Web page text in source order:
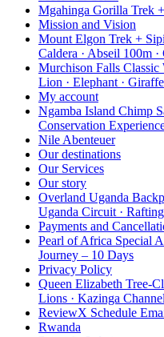
Mgahinga Gorilla Trek
Mission and Vision
Mount Elgon Trek +
Caldera · Abseil 100m
Murchison Falls Classic
Lion · Elephant · Giraffe
My account
Ngamba Island Chimp
Conservation
Nile Abenteuer
Our destinations
Our Services
Our story
Overland Uganda
Uganda Circuit · Rafting
Payments and
Pearl of Africa Special
Journey – 10 Days
Privacy Policy
Queen Elizabeth Tree-
Lions · Kazinga
ReviewX Schedule
Rwanda